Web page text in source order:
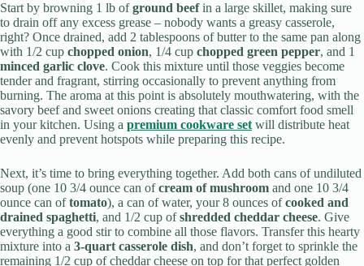
Start by browning 1 lb ofground beefin a large skillet, making sure
to drain off any excess grease – nobody wants a greasy casserole,
right? Once drained, add 2 tablespoons of butter to the same pan along
with 1/2 cup chopped onion, 1/4 cup chopped green pepper, and 1
minced garlic clove. Cook this mixture until those veggies become
tender and fragrant, stirring occasionally to prevent anything from
burning. The aroma at this point is absolutely mouthwatering, with the
savory beef and sweet onions creating that classic comfort food smell
in your kitchen. Using a premium cookware setwill distribute heat
evenly and prevent hotspots while preparing this recipe.
Next, it’s time to bring everything together. Add both cans of undiluted
soup (one 10 3/4 ounce can ofcream of mushroom and one 10 3/4
ounce can oftomato), a can of water, your 8 ounces ofcooked and
drained spaghetti, and 1/2 cup ofshredded cheddar cheese. Give
everything a good stir to combine all those flavors. Transfer this hearty
mixture into a 3-quart casserole dish, and don’t forget to sprinkle the
remaining 1/2 cup of cheddar cheese on top for that perfect golden